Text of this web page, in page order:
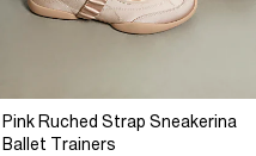
Pink Ruched Strap Sneakerina
Ballet Trainers